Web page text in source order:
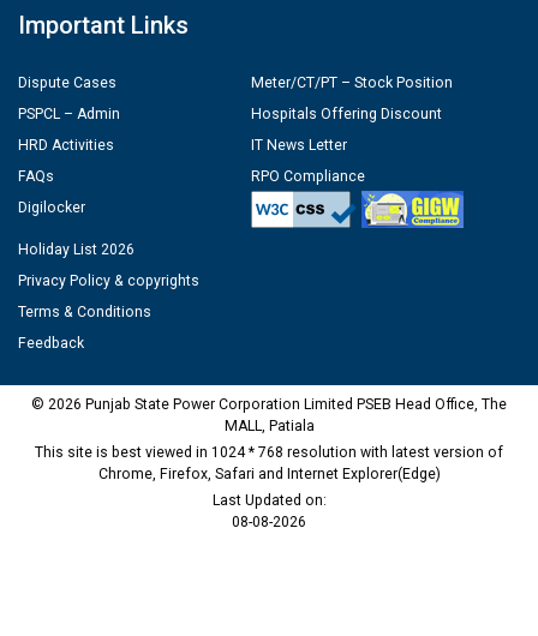
Important Links
Dispute Cases
PSPCL – Admin
HRD Activities
FAQs
Digilocker
Meter/CT/PT – Stock Position
Hospitals Offering Discount
IT News Letter
RPO Compliance
Holiday List 2026
Privacy Policy & copyrights
Terms & Conditions
Feedback
© 2026 Punjab State Power Corporation Limited PSEB Head Office, The
MALL, Patiala
This site is best viewed in 1024 * 768 resolution with latest version of
Chrome, Firefox, Safari and Internet Explorer(Edge)
Last Updated on:
08-08-2026